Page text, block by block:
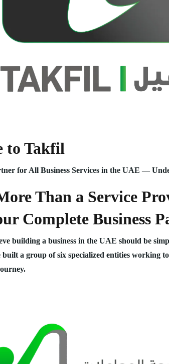
to Takfil
for All Business Services in the UAE —
Than a Service
Complete Business
building a business in the UAE should be
built a group of six specialized entities working